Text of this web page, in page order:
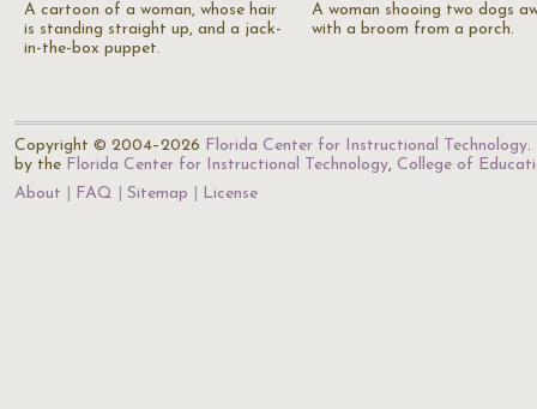
A cartoon of a woman, whose hair
is standing straight up, and a jack-
in-the-box puppet.
A woman shooing two dogs
with a broom from a porch.
Copyright © 2004–2026 Florida Center for Instructional Technology.
by the Florida Center for Instructional Technology, College of
About
FAQ Sitemap License